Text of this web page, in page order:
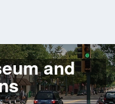
and